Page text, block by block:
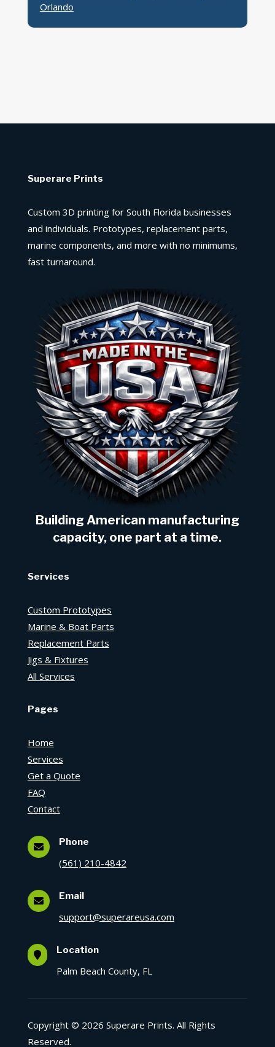
Orlando
Superare Prints
Custom 3D printing for South Florida businesses
and individuals. Prototypes, replacement parts,
marine components, and more with no minimums,
fast turnaround.
Building American manufacturing
capacity, one part at a time.
Services
Custom Prototypes
Marine & Boat Parts
Replacement Parts
Jigs & Fixtures
All Services
Pages
Home
Services
Get a Quote
FAQ
Contact
 Phone
(561) 210-4842
 Email
support@superareusa.com
 Location
Palm Beach County, FL
Copyright © 2026 Superare Prints. All Rights
Reserved.